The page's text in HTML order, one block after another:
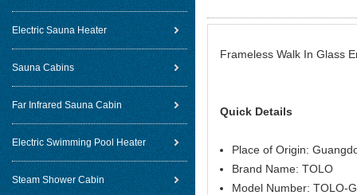
Electric Sauna Heater
Sauna Cabins
Far Infrared Sauna Cabin
Electric Swimming Pool Heater
Steam Shower Cabin
Frameless Walk In Glass
Quick Details
Place of Origin:
Brand Name: TOLO
Model Number: TOLO-